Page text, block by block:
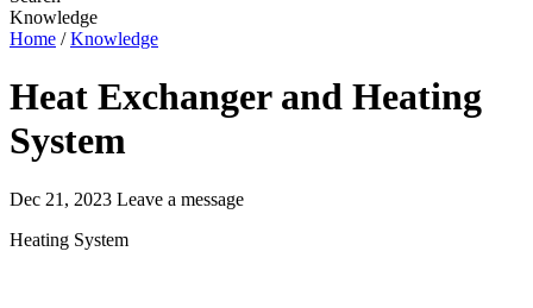
Knowledge
Home /Knowledge
Heat Exchanger and Heating
System
Dec 21, 2023 Leave a message
Heating System